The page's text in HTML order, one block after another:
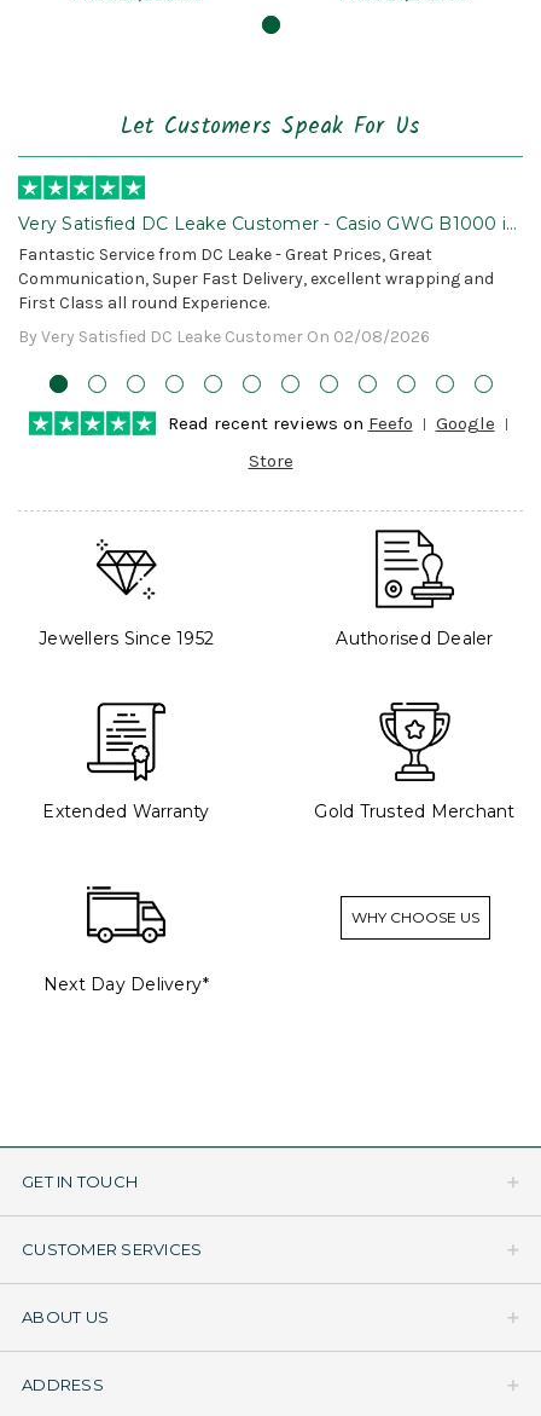
Let Customers Speak For Us
Very Satisfied DC Leake Customer - Casio GWG B1000 is
Awesome!
Fantastic Service from DC Leake - Great Prices, Great
Communication, Super Fast Delivery, excellent wrapping and
First Class all round Experience.
By Very Satisfied DC Leake Customer On 02/08/2026
Read recent reviews on Feefo
Google
Store
Jewellers Since 1952 Authorised Dealer
Extended Warranty Gold Trusted Merchant
Next Day Delivery*
WHY CHOOSE US
GET IN TOUCH
CUSTOMER SERVICES
ABOUT US
ADDRESS